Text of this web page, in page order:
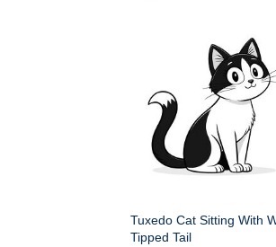
Tuxedo Cat Sitting With
Tipped Tail